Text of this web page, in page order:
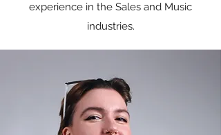
experience in the Sales and Music
industries.